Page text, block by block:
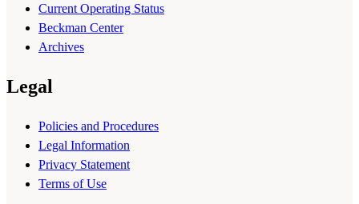
Current Operating Status
Beckman Center
Archives
Legal
Policies and Procedures
Legal Information
Privacy Statement
Terms of Use